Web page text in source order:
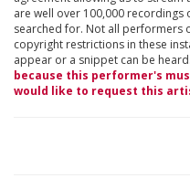
are well over 100,000 recordings
searched for. Not all performers
copyright restrictions in these
appear or a snippet can be heard.
because this performer's
would like to request this